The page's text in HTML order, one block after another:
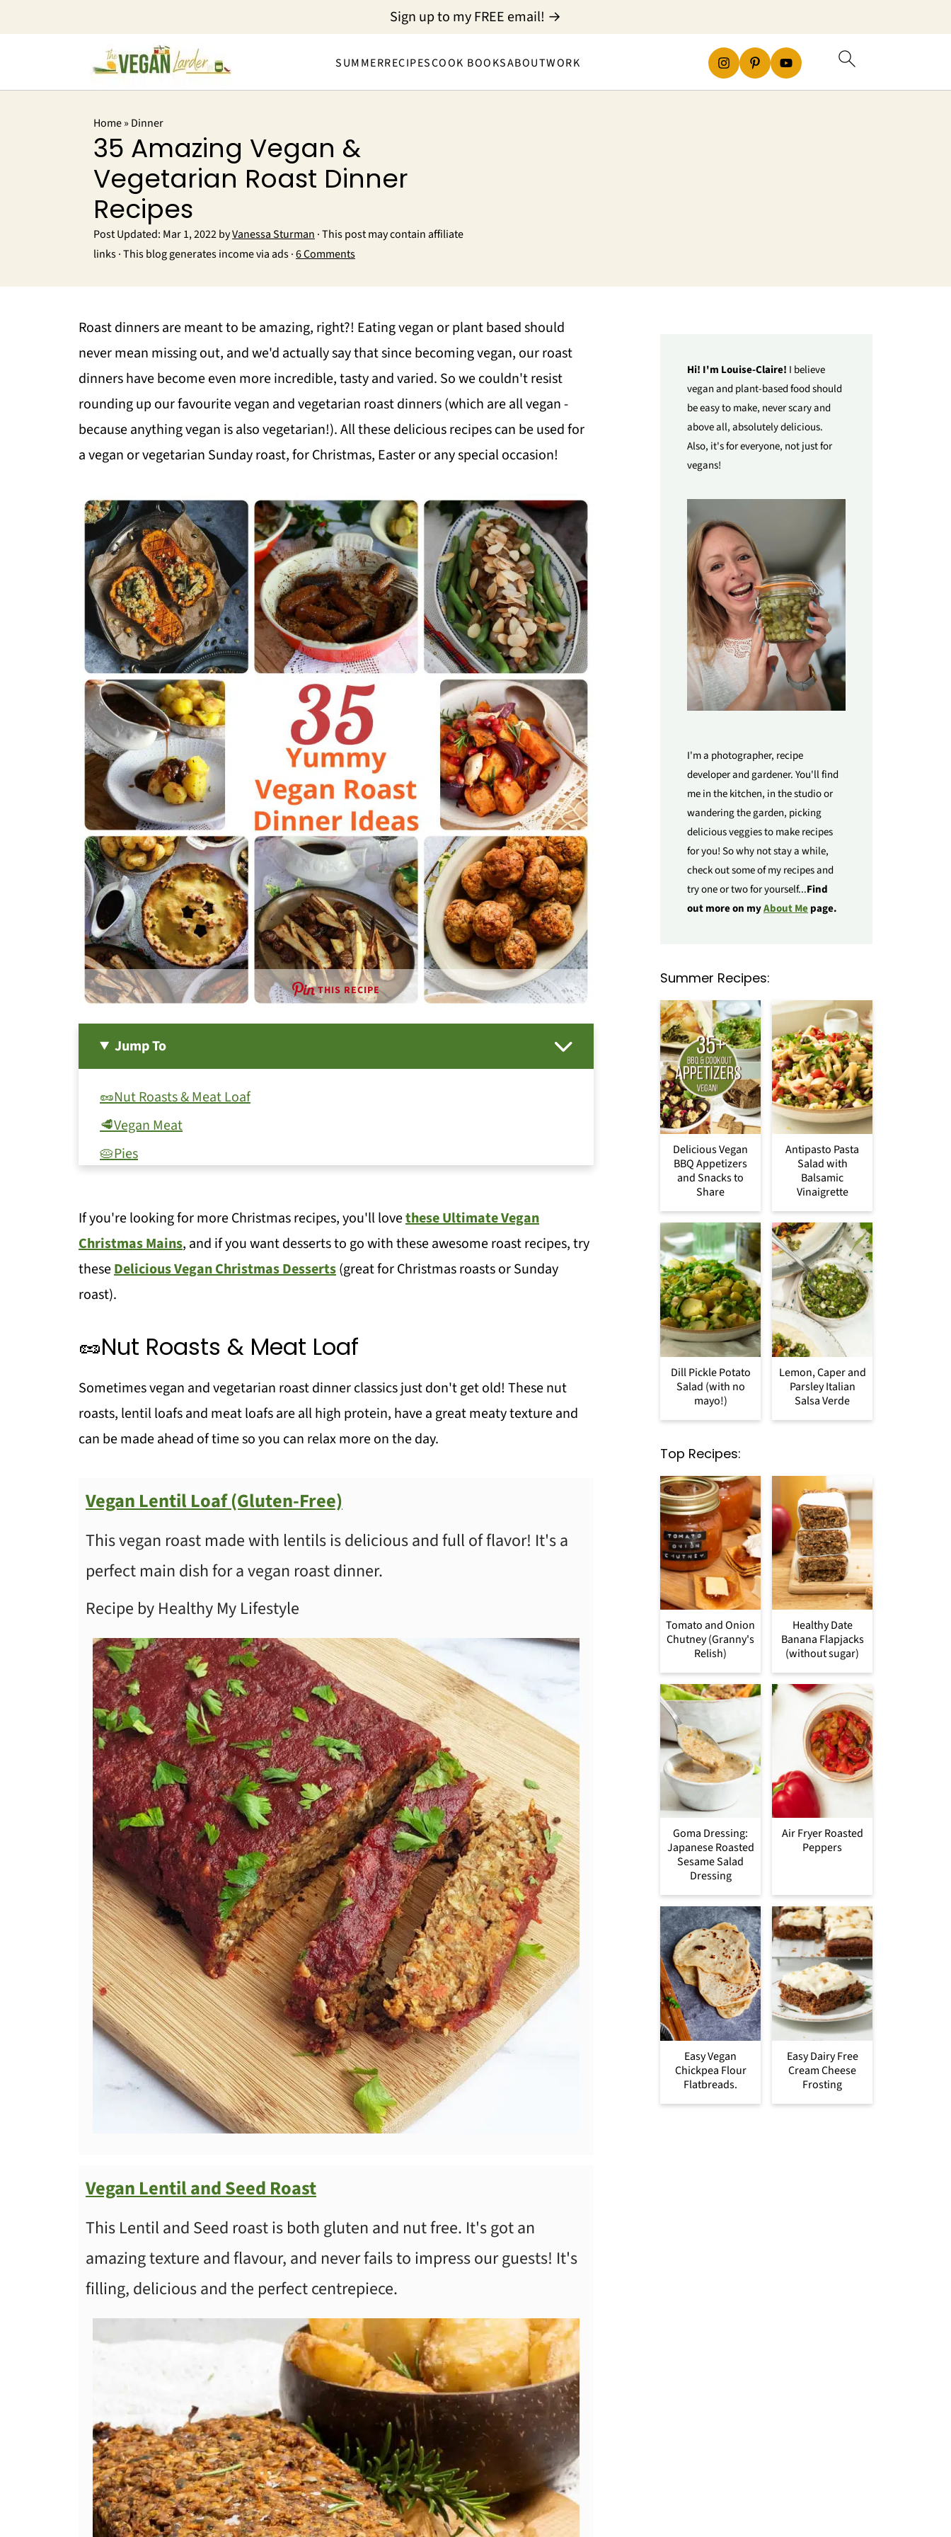
SUMMERRECIPESCOOK BOOKSABOUTWORK
Sign up to my FREE email! →
Home» Dinner
35 Amazing Vegan &
Vegetarian Roast Dinner
Recipes
Post Updated: Mar 1, 2022byVanessa Sturman · This post may contain affiliate
links · This blog generates income via ads ·6 Comments
Roast dinners are meant to be amazing, right?! Eating vegan or plant based should
never mean missing out, and we'd actually say that since becoming vegan, our roast
dinners have become even more incredible, tasty and varied. So we couldn't resist
rounding up our favourite vegan and vegetarian roast dinners (which are all vegan -
because anything vegan is also vegetarian!). All these delicious recipes can be used for
a vegan or vegetarian Sunday roast, for Christmas, Easter or any special occasion!
THIS RECIPE
Jump To
🥜Nut Roasts & Meat Loaf
🥩Vegan Meat
🥧Pies
🧅Stuffing
🥔Potatoes
🍠Other root veg
🥦Vegetable sides
💬 Comments
If you're looking for more Christmas recipes, you'll lovethese Ultimate Vegan
Christmas Mains, and if you want desserts to go with these awesome roast recipes, try
theseDelicious Vegan Christmas Desserts(great for Christmas roasts or Sunday
roast).
🥜Nut Roasts & Meat Loaf
Sometimes vegan and vegetarian roast dinner classics just don't get old! These nut
roasts, lentil loafs and meat loafs are all high protein, have a great meaty texture and
can be made ahead of time so you can relax more on the day.
Vegan Lentil Loaf (Gluten-Free)
This vegan roast made with lentils is delicious and full of flavor! It's a
perfect main dish for a vegan roast dinner.
Recipe by Healthy My Lifestyle
Vegan Lentil and Seed Roast
This Lentil and Seed roast is both gluten and nut free. It's got an
amazing texture and flavour, and never fails to impress our guests! It's
filling, delicious and the perfect centrepiece.
Hi! I'm Louise-Claire! I believe
vegan and plant-based food should
be easy to make, never scary and
above all, absolutely delicious.
Also, it's for everyone, not just for
vegans!
I'm a photographer, recipe
developer and gardener. You'll find
me in the kitchen, in the studio or
wandering the garden, picking
delicious veggies to make recipes
for you! So why not stay a while,
check out some of my recipes and
try one or two for yourself...Find
out more on myAbout Mepage.
Summer Recipes:
Delicious Vegan
BBQ Appetizers
and Snacks to
Share
Antipasto Pasta
Salad with
Balsamic
Vinaigrette
Dill Pickle Potato
Salad (with no
mayo!)
Lemon, Caper and
Parsley Italian
Salsa Verde
Top Recipes:
Tomato and Onion
Chutney (Granny's
Relish)
Healthy Date
Banana Flapjacks
(without sugar)
Goma Dressing:
Japanese Roasted
Sesame Salad
Dressing
Air Fryer Roasted
Peppers
Easy Vegan
Chickpea Flour
Flatbreads.
Easy Dairy Free
Cream Cheese
Frosting